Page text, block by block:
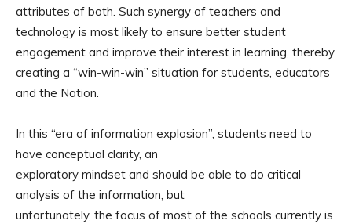
attributes of both. Such synergy of teachers and
technology is most likely to ensure better student
engagement and improve their interest in learning, thereby
creating a “win-win-win” situation for students, educators
and the Nation.
In this “era of information explosion”, students need to
have conceptual clarity, an
exploratory mindset and should be able to do critical
analysis of the information, but
unfortunately, the focus of most of the schools currently is